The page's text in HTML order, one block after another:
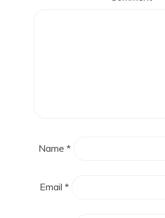
Name *
Email *